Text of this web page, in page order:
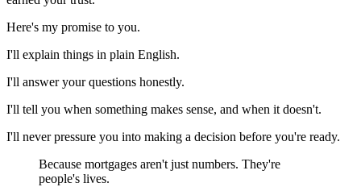
Here's my promise to you.
I'll explain things in plain English.
I'll answer your questions honestly.
I'll tell you when something makes sense, and when it doesn't.
I'll never pressure you into making a decision before you're ready.
Because mortgages aren't just numbers. They're
people's lives.